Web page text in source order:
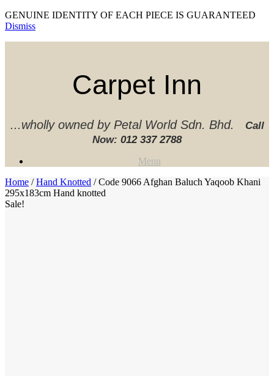
GENUINE IDENTITY OF EACH PIECE IS GUARANTEED
Dismiss
Carpet Inn
...wholly owned by Petal World Sdn. Bhd.
Call
Now: 012 337 2788‬
Menu
Home /Hand Knotted / Code 9066 Afghan Baluch Yaqoob Khani
295x183cm Hand knotted
Sale!